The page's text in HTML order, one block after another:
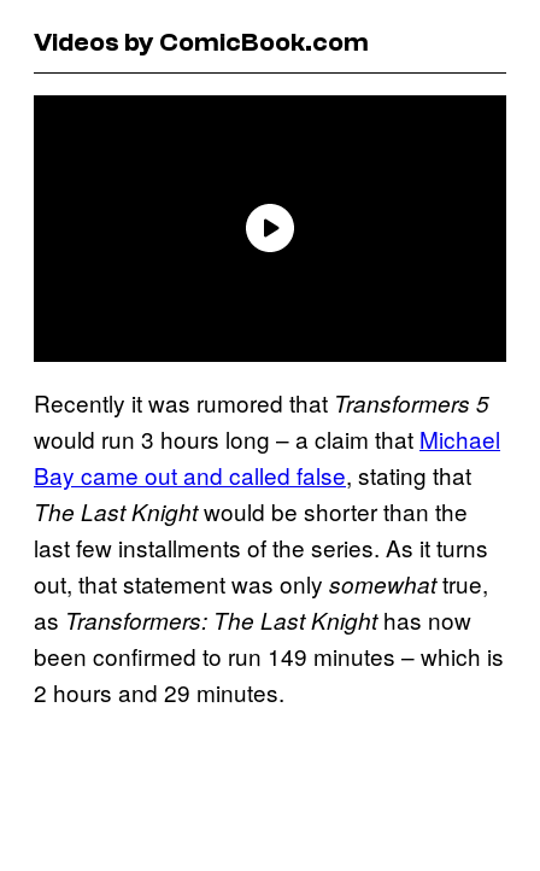
Videos by ComicBook.com
Recently it was rumored that Transformers 5
would run 3 hours long – a claim that Michael
Bay came out and called false, stating that
The Last Knightwould be shorter than the
last few installments of the series. As it turns
out, that statement was only somewhattrue,
as Transformers: The Last Knighthas now
been confirmed to run 149 minutes – which is
2 hours and 29 minutes.